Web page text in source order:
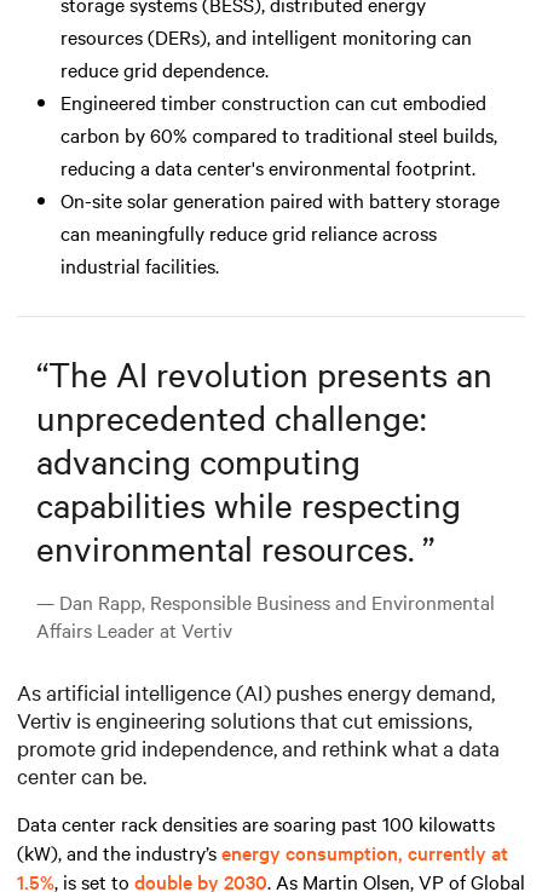
resources (DERs), and intelligent monitoring can
reduce grid dependence.
Engineered timber construction can cut embodied
carbon by 60% compared to traditional steel builds,
reducing a data center's environmental footprint.
On-site solar generation paired with battery storage
can meaningfully reduce grid reliance across
industrial facilities.
“The AI revolution presents an
unprecedented challenge:
advancing computing
capabilities while respecting
environmental resources. ”
— Dan Rapp, Responsible Business and Environmental
Affairs Leader at Vertiv
As artificial intelligence (AI) pushes energy demand,
Vertiv is engineering solutions that cut emissions,
promote grid independence, and rethink what a data
center can be.
Data center rack densities are soaring past 100 kilowatts
(kW), and the industry’senergy consumption, currently at
1.5%, is set to double by 2030. As Martin Olsen, VP of Global